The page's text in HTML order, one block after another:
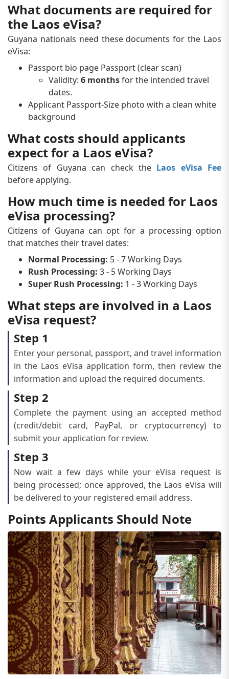
What documents are required for
the Laos eVisa?
Guyana nationals need these documents for the Laos
eVisa:
Passport bio page Passport (clear scan)
Validity: 6 monthsfor the intended travel
dates.
Applicant Passport-Size photo with a clean white
background
What costs should applicants
expect for a Laos eVisa?
Citizens of Guyana can check the Laos eVisa Fee
before applying.
How much time is needed for Laos
eVisa processing?
Citizens of Guyana can opt for a processing option
that matches their travel dates:
Normal Processing: 5 - 7 Working Days
Rush Processing: 3 - 5 Working Days
Super Rush Processing: 1 - 3 Working Days
What steps are involved in a Laos
eVisa request?
Step 1
Enter your personal, passport, and travel information
in the Laos eVisa application form, then review the
information and upload the required documents.
Step 2
Complete the payment using an accepted method
(credit/debit card, PayPal, or cryptocurrency) to
submit your application for review.
Step 3
Now wait a few days while your eVisa request is
being processed; once approved, the Laos eVisa will
be delivered to your registered email address.
Points Applicants Should Note